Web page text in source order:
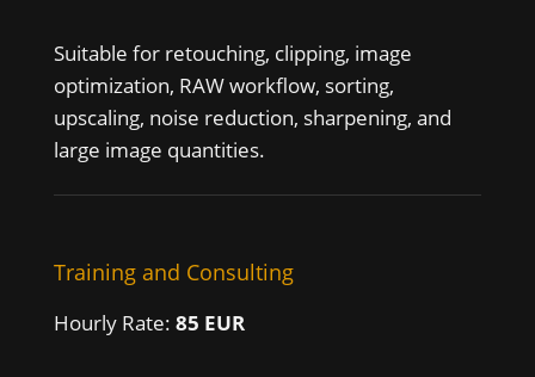
Suitable for retouching, clipping, image
optimization, RAW workflow, sorting,
upscaling, noise reduction, sharpening, and
large image quantities.
Training and Consulting
Hourly Rate: 85 EUR